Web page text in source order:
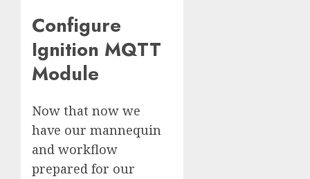
Configure
Ignition MQTT
Module
Now that now we
have our mannequin
and workflow
prepared for our